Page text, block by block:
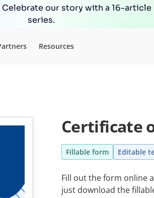
Celebrate our story with a 16-article
series.
Resources
Certificate
Fillable form Editable
Fill out the form online
just download the